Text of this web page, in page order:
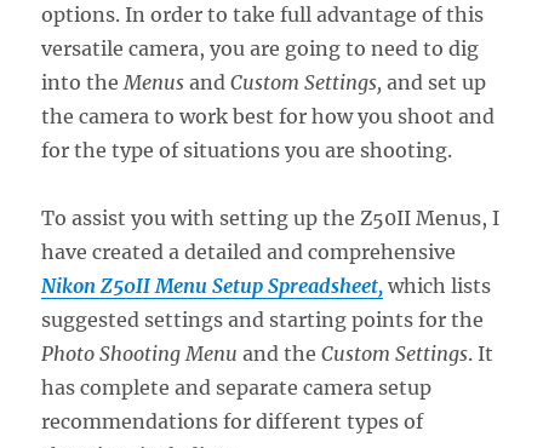
options. In order to take full advantage of this
versatile camera, you are going to need to dig
into the Menusand Custom Settings, and set up
the camera to work best for how you shoot and
for the type of situations you are shooting.
To assist you with setting up the Z50II Menus, I
have created a detailed and comprehensive
Nikon Z50II Menu Setup Spreadsheet, which lists
suggested settings and starting points for the
Photo Shooting Menuand the Custom Settings. It
has complete and separate camera setup
recommendations for different types of